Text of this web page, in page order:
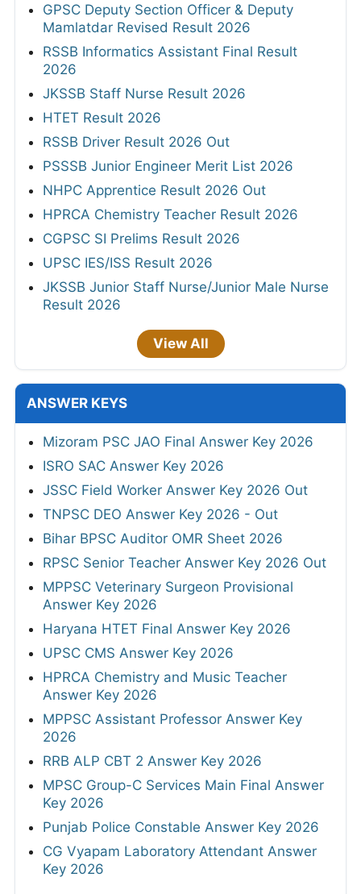
GPSC Deputy Section Officer & Deputy
Mamlatdar Revised Result 2026
RSSB Informatics Assistant Final Result
2026
JKSSB Staff Nurse Result 2026
HTET Result 2026
RSSB Driver Result 2026 Out
PSSSB Junior Engineer Merit List 2026
NHPC Apprentice Result 2026 Out
HPRCA Chemistry Teacher Result 2026
CGPSC SI Prelims Result 2026
UPSC IES/ISS Result 2026
JKSSB Junior Staff Nurse/Junior Male Nurse
Result 2026
View All
ANSWER KEYS
Mizoram PSC JAO Final Answer Key 2026
ISRO SAC Answer Key 2026
JSSC Field Worker Answer Key 2026 Out
TNPSC DEO Answer Key 2026 - Out
Bihar BPSC Auditor OMR Sheet 2026
RPSC Senior Teacher Answer Key 2026 Out
MPPSC Veterinary Surgeon Provisional
Answer Key 2026
Haryana HTET Final Answer Key 2026
UPSC CMS Answer Key 2026
HPRCA Chemistry and Music Teacher
Answer Key 2026
MPPSC Assistant Professor Answer Key
2026
RRB ALP CBT 2 Answer Key 2026
MPSC Group-C Services Main Final Answer
Key 2026
Punjab Police Constable Answer Key 2026
CG Vyapam Laboratory Attendant Answer
Key 2026